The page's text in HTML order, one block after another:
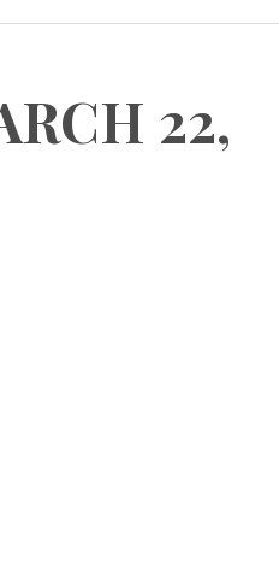
22,